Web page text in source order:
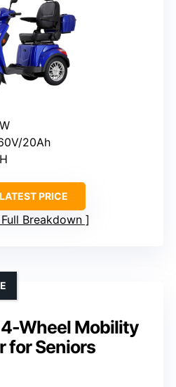
20Ah
PRICE
Breakdown
Wheel Mobility
for Seniors